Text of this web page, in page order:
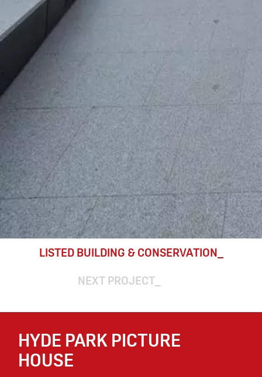
LISTED BUILDING & CONSERVATION
NEXT PROJECT
HYDE PARK PICTURE
HOUSE